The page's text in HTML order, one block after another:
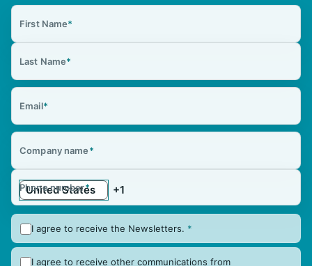
First Name*
Last Name*
Email*
Company name*
Phone number*
I agree to receive the Newsletters. *
I agree to receive other communications from